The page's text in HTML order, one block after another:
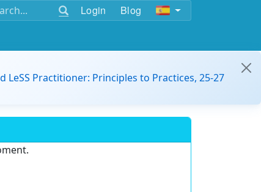
Login Blog
LeSS Practitioner: Principles to Practices, 25-27